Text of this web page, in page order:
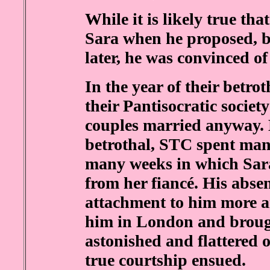
While it is likely true
Sara when he proposed,
later, he was convinced
In the year of their
their Pantisocratic
couples married
betrothal, STC spent
many weeks in which
from her fiancé. His
attachment to him more
him in London and
astonished and flattered
true courtship ensued.